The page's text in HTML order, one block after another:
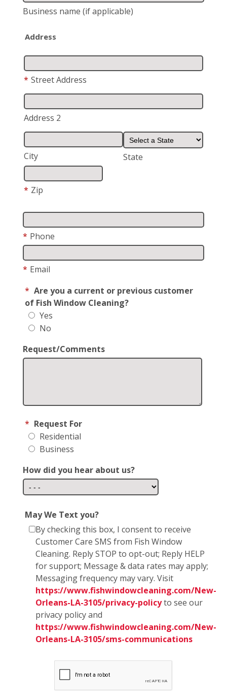
Business name (if applicable)
Address
* Street Address
Address 2
City State
* Zip
* Phone
* Email
* Are you a current or previous customer
of Fish Window Cleaning?
Yes
No
Request/Comments
* Request For
Residential
Business
How did you hear about us?
May We Text you?
By checking this box, I consent to receive
Customer Care SMS from Fish Window
Cleaning. Reply STOP to opt-out; Reply HELP
for support; Message & data rates may apply;
Messaging frequency may vary. Visit
https://www.fishwindowcleaning.com/New-
Orleans-LA-3105/privacy-policyto see our
privacy policy and
https://www.fishwindowcleaning.com/New-
Orleans-LA-3105/sms-communications